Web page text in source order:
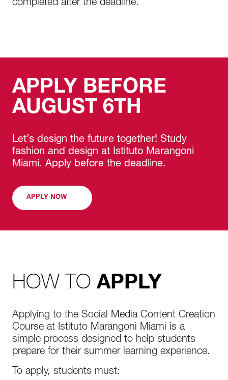
skills needed for careers in content creation,
social media marketing, fashion
communication, and digital branding.
completed after the deadline.
APPLY BEFORE
AUGUST 6TH
Let’s design the future together! Study
fashion and design at Istituto Marangoni
Miami. Apply before the deadline.
APPLY NOW
HOW TO APPLY
Applying to the Social Media Content Creation
Course at Istituto Marangoni Miami is a
simple process designed to help students
prepare for their summer learning experience.
To apply, students must: